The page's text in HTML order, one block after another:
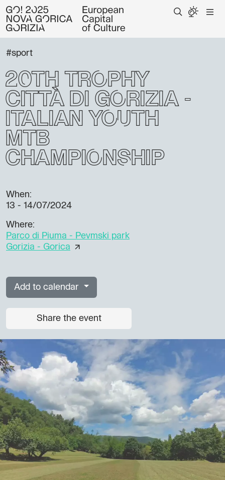
#sport
20th Trophy
Città di Gorizia -
Italian youth
Mtb
championship
When:
13 - 14/07/2024
Where:
Parco di Piuma - Pevmski park
Gorizia - Gorica
Add to calendar
Share the event